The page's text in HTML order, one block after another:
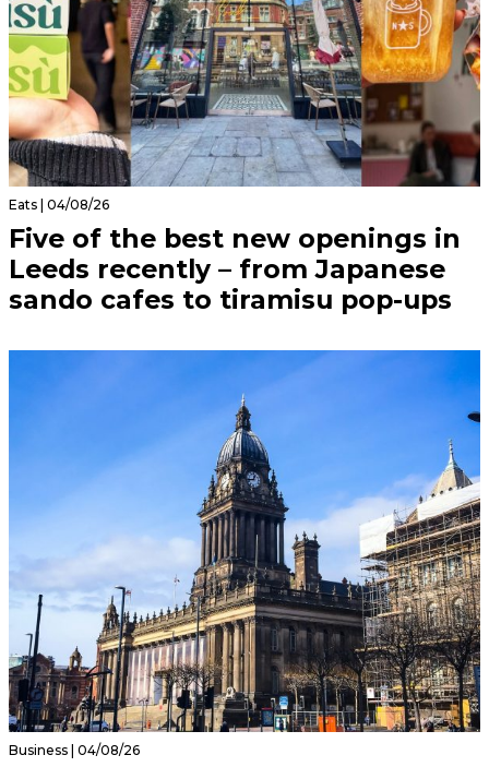
Eats | 04/08/26
Five of the best new openings in
Leeds recently – from Japanese
sando cafes to tiramisu pop-ups
Business | 04/08/26